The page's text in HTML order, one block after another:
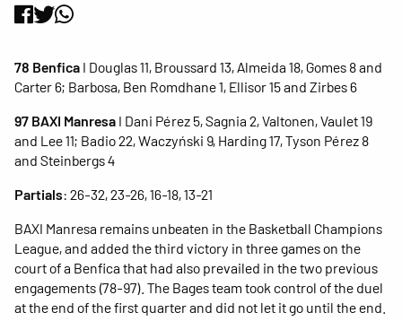
78 Benfica I Douglas 11, Broussard 13, Almeida 18, Gomes 8 and
Carter 6; Barbosa, Ben Romdhane 1, Ellisor 15 and Zirbes 6
97 BAXI Manresa I Dani Pérez 5, Sagnia 2, Valtonen, Vaulet 19
and Lee 11; Badio 22, Waczyński 9, Harding 17, Tyson Pérez 8
and Steinbergs 4
Partials: 26-32, 23-26, 16-18, 13-21
BAXI Manresa remains unbeaten in the Basketball Champions
League, and added the third victory in three games on the
court of a Benfica that had also prevailed in the two previous
engagements (78-97). The Bages team took control of the duel
at the end of the first quarter and did not let it go until the end.